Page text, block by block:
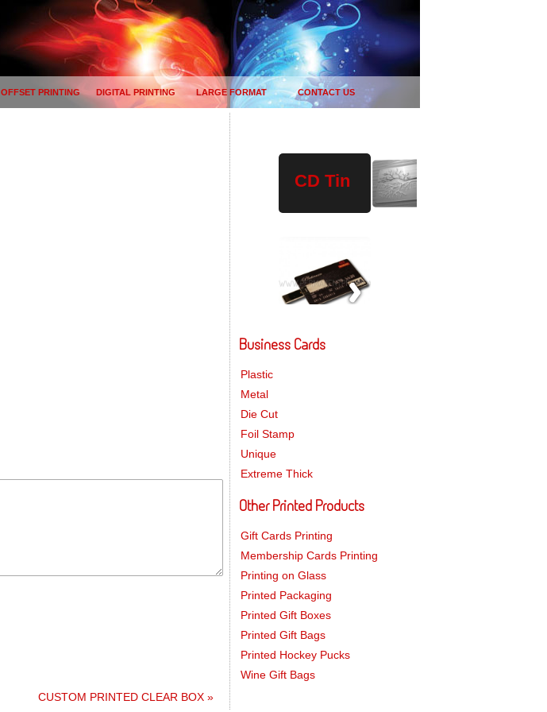
OFFSET PRINTING DIGITAL PRINTING LARGE FORMAT CONTACT US
CUSTOM PRINTED CLEAR BOX »
CD Tin
Plastic
Drives
Business Cards
Plastic
Metal
Die Cut
Foil Stamp
Unique
Extreme Thick
Other Printed Products
Gift Cards Printing
Membership Cards Printing
Printing on Glass
Printed Packaging
Printed Gift Boxes
Printed Gift Bags
Printed Hockey Pucks
Wine Gift Bags